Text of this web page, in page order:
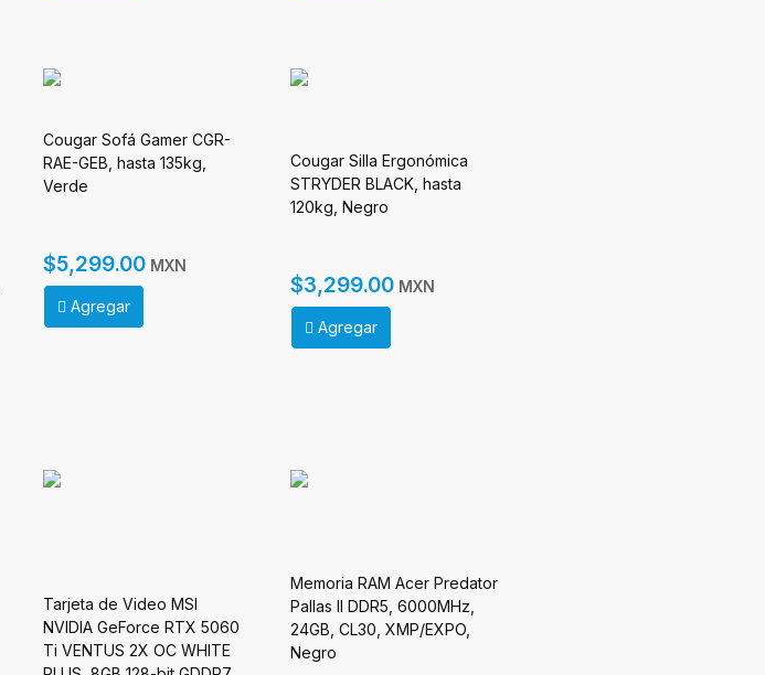
Cougar Sofá Gamer CGR-
RAE-GEB, hasta 135kg,
Verde
$5,299.00 MXN
Agregar
Cougar Silla Ergonómica
STRYDER BLACK, hasta
120kg, Negro
$3,299.00 MXN
Agregar
Tarjeta de Video MSI
NVIDIA GeForce RTX 5060
Ti VENTUS 2X OC WHITE
Memoria RAM Acer Predator
Pallas II DDR5, 6000MHz,
24GB, CL30, XMP/EXPO,
Negro